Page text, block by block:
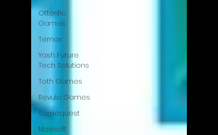
Otterific
Games
Ternox
Yash Future
Tech Solutions
Toth Games
Revulo Games
Somequest
Moesoft